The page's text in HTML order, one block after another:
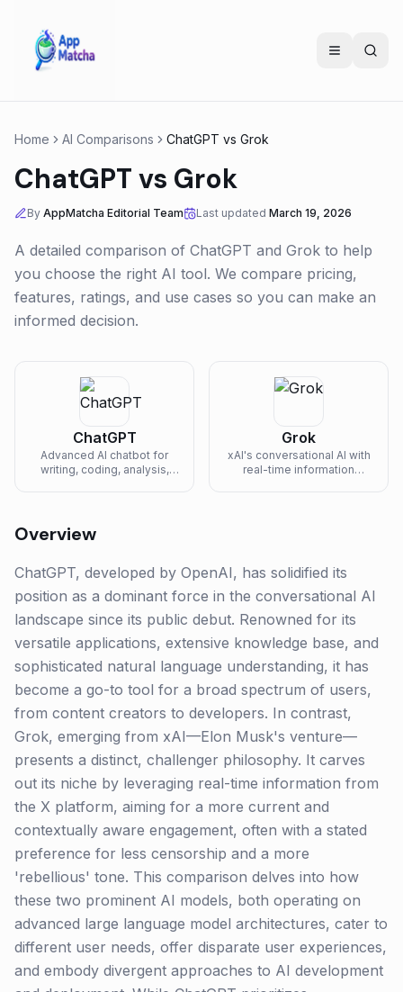
Home AI Comparisons ChatGPT vs Grok
ChatGPT vs Grok
By AppMatcha Editorial Team Last updated March 19, 2026
A detailed comparison of ChatGPT and Grok to help
you choose the right AI tool. We compare pricing,
features, ratings, and use cases so you can make an
informed decision.
ChatGPT
Advanced AI chatbot for
writing, coding, analysis,
Grok
xAI's conversational AI with
real-time information
Overview
ChatGPT, developed by OpenAI, has solidified its
position as a dominant force in the conversational AI
landscape since its public debut. Renowned for its
versatile applications, extensive knowledge base, and
sophisticated natural language understanding, it has
become a go-to tool for a broad spectrum of users,
from content creators to developers. In contrast,
Grok, emerging from xAI—Elon Musk's venture—
presents a distinct, challenger philosophy. It carves
out its niche by leveraging real-time information from
the X platform, aiming for a more current and
contextually aware engagement, often with a stated
preference for less censorship and a more
'rebellious' tone. This comparison delves into how
these two prominent AI models, both operating on
advanced large language model architectures, cater to
different user needs, offer disparate user experiences,
and embody divergent approaches to AI development